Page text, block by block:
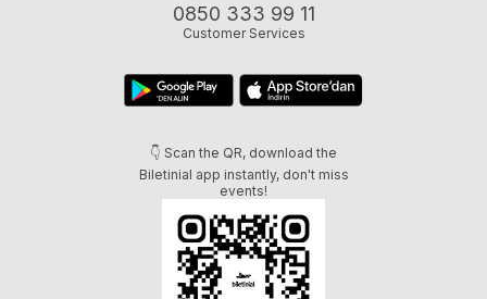
0850 333 99 11
Customer Services
👇 Scan the QR, download the
Biletinial app instantly, don't miss
events!